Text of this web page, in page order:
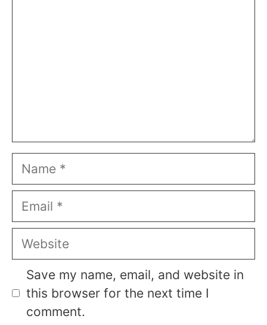
Name
Email
Website
Save my name, email, and website in
this browser for the next time I
comment.